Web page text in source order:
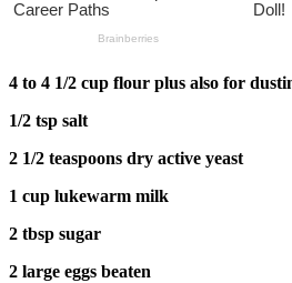
4 to 4 1/2 cup flour plus also for
1/2 tsp salt
2 1/2 teaspoons dry active yeast
1 cup lukewarm milk
2 tbsp sugar
2 large eggs beaten